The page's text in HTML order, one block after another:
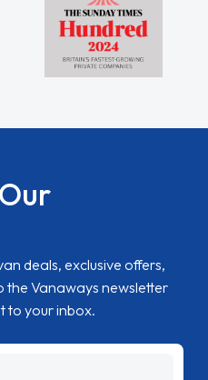
deals, exclusive offers,
the Vanaways newsletter
to your inbox.